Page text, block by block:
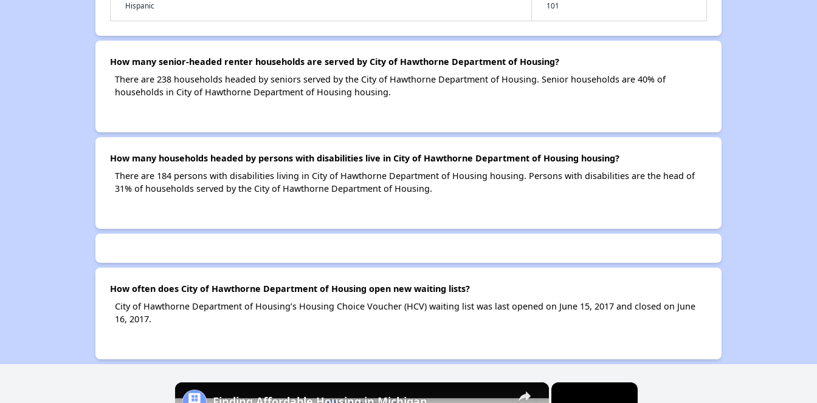
Hispanic 101
How many senior-headed renter households are served by City of Hawthorne Department of Housing?
There are 238 households headed by seniors served by the City of Hawthorne Department of Housing. Senior households are 40% of
households in City of Hawthorne Department of Housing housing.
How many households headed by persons with disabilities live in City of Hawthorne Department of Housing housing?
There are 184 persons with disabilities living in City of Hawthorne Department of Housing housing. Persons with disabilities are the head of
31% of households served by the City of Hawthorne Department of Housing.
How often does City of Hawthorne Department of Housing open new waiting lists?
City of Hawthorne Department of Housing’s Housing Choice Voucher (HCV) waiting list was last opened on June 15, 2017 and closed on June
16, 2017.
×
×